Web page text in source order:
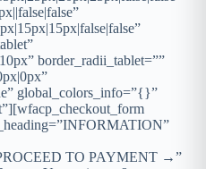
border_radii_tablet=””
global_colors_info=”{}”
TO PAYMENT →”